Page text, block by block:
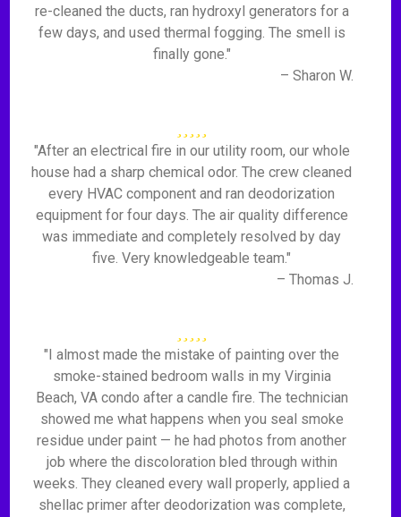
re-cleaned the ducts, ran hydroxyl generators for a
few days, and used thermal fogging. The smell is
finally gone."
– Sharon W.
"After an electrical fire in our utility room, our whole
house had a sharp chemical odor. The crew cleaned
every HVAC component and ran deodorization
equipment for four days. The air quality difference
was immediate and completely resolved by day
five. Very knowledgeable team."
– Thomas J.
"I almost made the mistake of painting over the
smoke-stained bedroom walls in my Virginia
Beach, VA condo after a candle fire. The technician
showed me what happens when you seal smoke
residue under paint — he had photos from another
job where the discoloration bled through within
weeks. They cleaned every wall properly, applied a
shellac primer after deodorization was complete,